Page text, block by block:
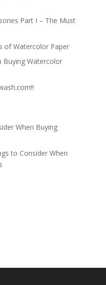
Part I – The Must
of Watercolor Paper
Buying Watercolor
When Buying
to Consider When